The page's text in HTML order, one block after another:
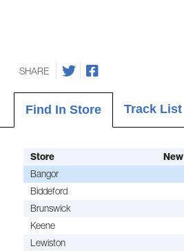
SHARE
Find In Store Track List
Store New
Bangor
Biddeford
Brunswick
Keene
Lewiston